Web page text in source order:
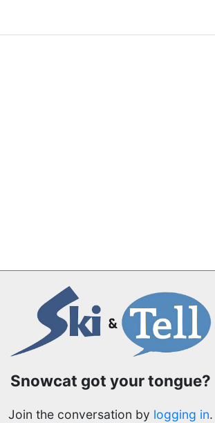
Snowcat got your tongue?
Join the conversation by logging in.